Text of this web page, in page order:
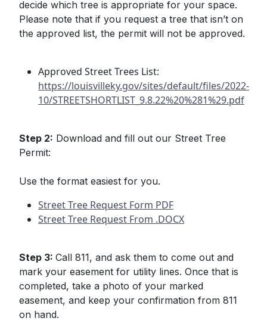
decide which tree is appropriate for your space.
Please note that if you request a tree that isn’t on
the approved list, the permit will not be approved.
Approved Street Trees List:
https://louisvilleky.gov/sites/default/files/2022-
10/STREETSHORTLIST_9.8.22%20%281%29.pdf
Step 2: Download and fill out our Street Tree
Permit:
Use the format easiest for you.
Street Tree Request Form PDF
Street Tree Request From .DOCX
Step 3: Call 811, and ask them to come out and
mark your easement for utility lines. Once that is
completed, take a photo of your marked
easement, and keep your confirmation from 811
on hand.